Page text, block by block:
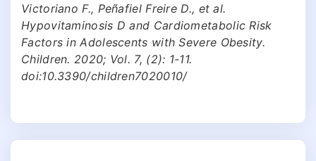
Victoriano F., Peñafiel Freire D., et al.
Hypovitaminosis D and Cardiometabolic Risk
Factors in Adolescents with Severe Obesity.
Children. 2020; Vol. 7, (2): 1-11.
doi:10.3390/children7020010/